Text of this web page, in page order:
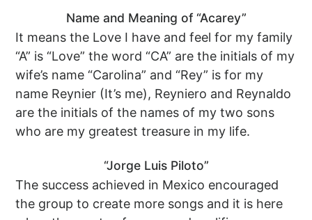
Name and Meaning of “Acarey”
It means the Love I have and feel for my family
“A” is “Love” the word “CA” are the initials of my
wife’s name “Carolina” and “Rey” is for my
name Reynier (It’s me), Reyniero and Reynaldo
are the initials of the names of my two sons
who are my greatest treasure in my life.
“Jorge Luis Piloto”
The success achieved in Mexico encouraged
the group to create more songs and it is here